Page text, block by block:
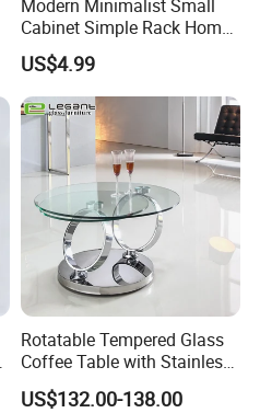
However, if you have good
site and see our products.
factory at your convenient time.
us!!!!!
Modern Minimalist Small
Cabinet Simple Rack Home
Mini Locker Bedroom
Storage Cabinet
US$4.99
Rotatable Tempered Glass
Coffee Table with Stainless
Steel Base
US$132.00-138.00